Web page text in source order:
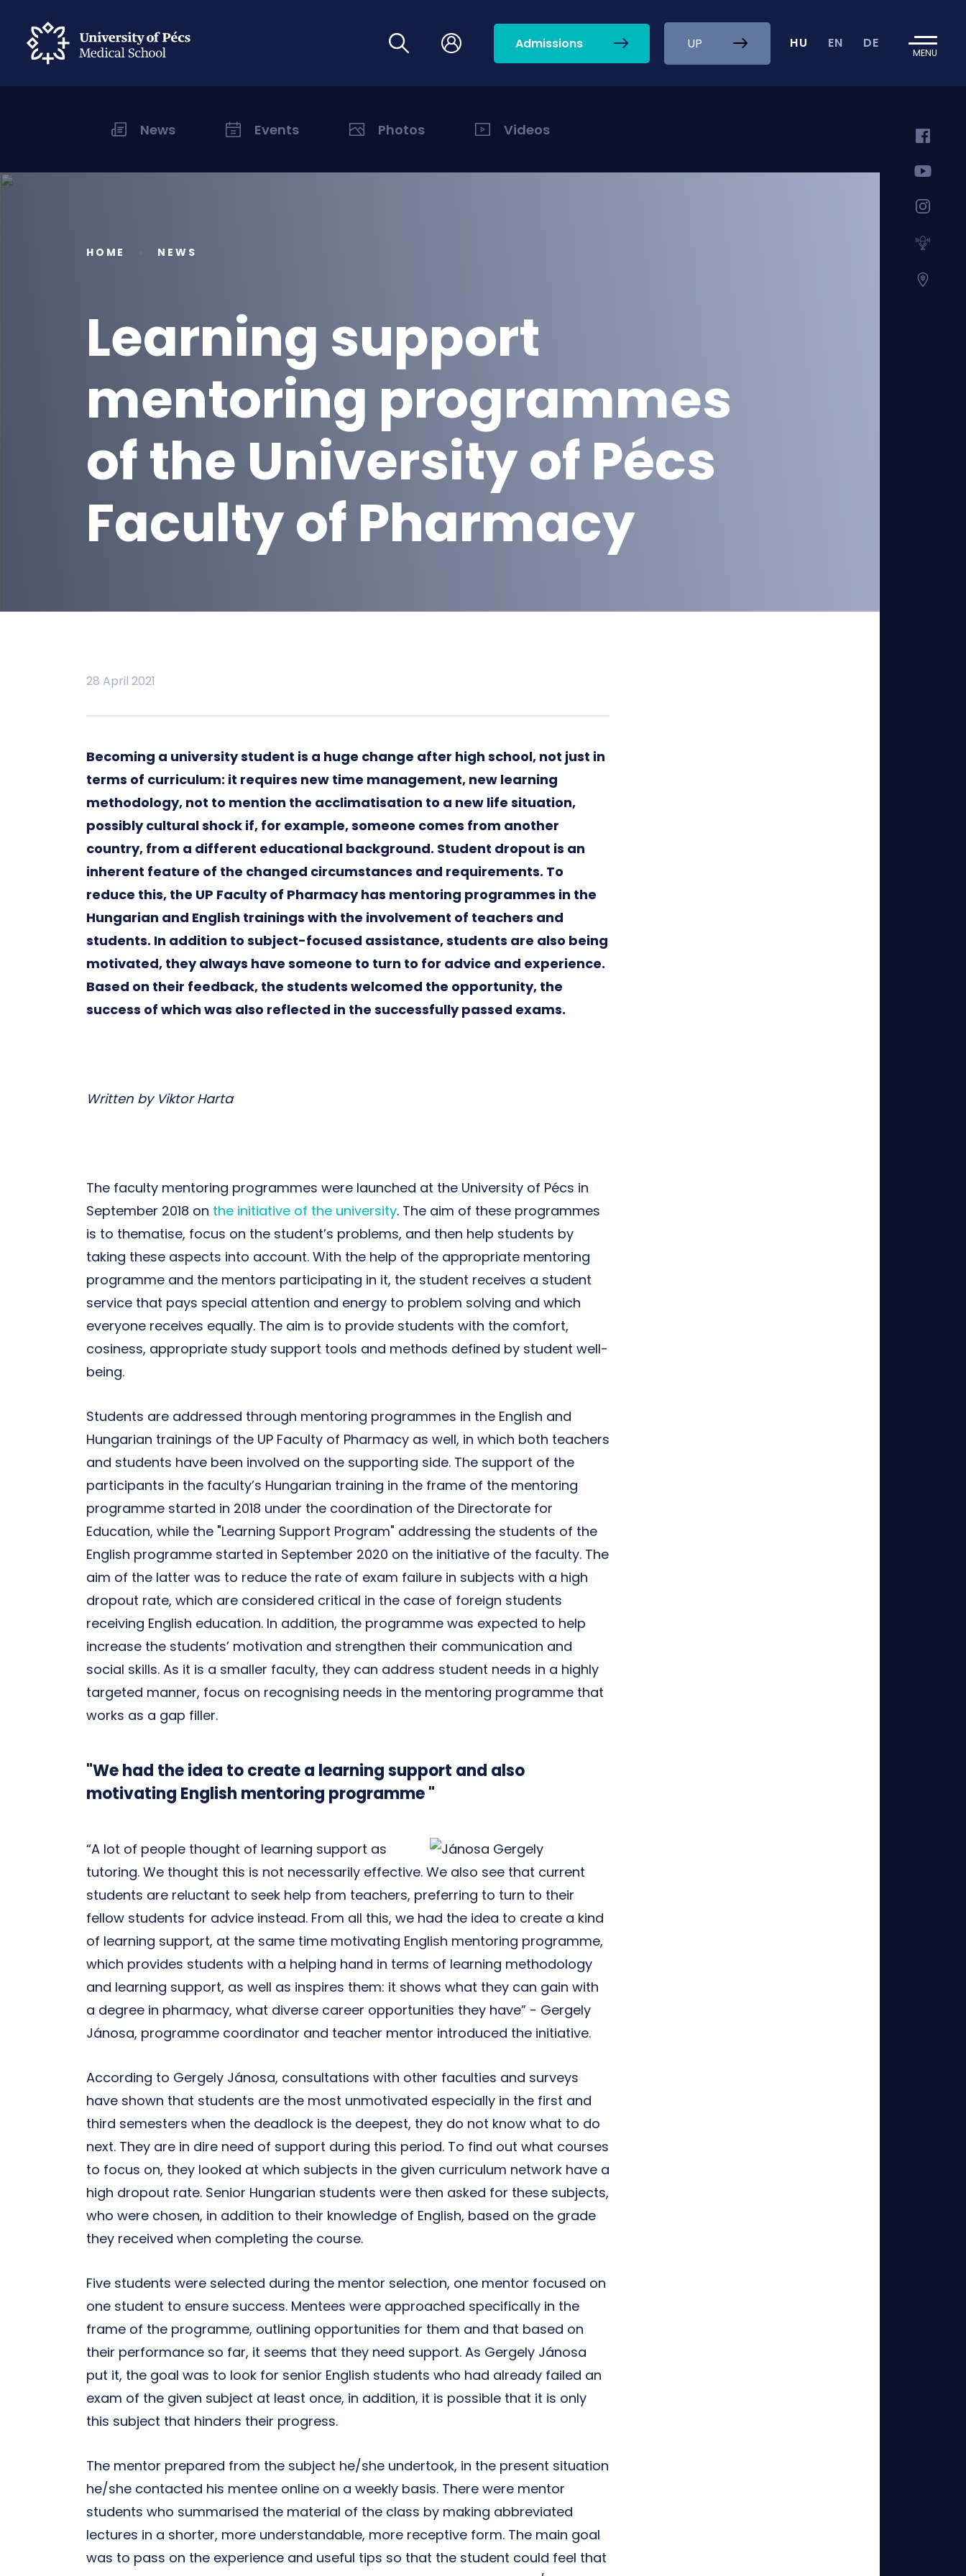
Admissions UP HU EN DE
MENU
News Events Photos Videos
HOME NEWS
Learning support
mentoring programmes
of the University of Pécs
Faculty of Pharmacy
28 April 2021
Becoming a university student is a huge change after high school, not just in
terms of curriculum: it requires new time management, new learning
methodology, not to mention the acclimatisation to a new life situation,
possibly cultural shock if, for example, someone comes from another
country, from a different educational background. Student dropout is an
inherent feature of the changed circumstances and requirements. To
reduce this, the UP Faculty of Pharmacy has mentoring programmes in the
Hungarian and English trainings with the involvement of teachers and
students. In addition to subject-focused assistance, students are also being
motivated, they always have someone to turn to for advice and experience.
Based on their feedback, the students welcomed the opportunity, the
success of which was also reflected in the successfully passed exams.
Written by Viktor Harta
The faculty mentoring programmes were launched at the University of Pécs in
September 2018 on the initiative of the university. The aim of these programmes
is to thematise, focus on the student’s problems, and then help students by
taking these aspects into account. With the help of the appropriate mentoring
programme and the mentors participating in it, the student receives a student
service that pays special attention and energy to problem solving and which
everyone receives equally. The aim is to provide students with the comfort,
cosiness, appropriate study support tools and methods defined by student well-
being.
Students are addressed through mentoring programmes in the English and
Hungarian trainings of the UP Faculty of Pharmacy as well, in which both teachers
and students have been involved on the supporting side. The support of the
participants in the faculty’s Hungarian training in the frame of the mentoring
programme started in 2018 under the coordination of the Directorate for
Education, while the "Learning Support Program" addressing the students of the
English programme started in September 2020 on the initiative of the faculty. The
aim of the latter was to reduce the rate of exam failure in subjects with a high
dropout rate, which are considered critical in the case of foreign students
receiving English education. In addition, the programme was expected to help
increase the students’ motivation and strengthen their communication and
social skills. As it is a smaller faculty, they can address student needs in a highly
targeted manner, focus on recognising needs in the mentoring programme that
works as a gap filler.
"We had the idea to create a learning support and also
motivating English mentoring programme "
“A lot of people thought of learning support as
tutoring. We thought this is not necessarily effective. We also see that current
students are reluctant to seek help from teachers, preferring to turn to their
fellow students for advice instead. From all this, we had the idea to create a kind
of learning support, at the same time motivating English mentoring programme,
which provides students with a helping hand in terms of learning methodology
and learning support, as well as inspires them: it shows what they can gain with
a degree in pharmacy, what diverse career opportunities they have” - Gergely
Jánosa, programme coordinator and teacher mentor introduced the initiative.
According to Gergely Jánosa, consultations with other faculties and surveys
have shown that students are the most unmotivated especially in the first and
third semesters when the deadlock is the deepest, they do not know what to do
next. They are in dire need of support during this period. To find out what courses
to focus on, they looked at which subjects in the given curriculum network have a
high dropout rate. Senior Hungarian students were then asked for these subjects,
who were chosen, in addition to their knowledge of English, based on the grade
they received when completing the course.
Five students were selected during the mentor selection, one mentor focused on
one student to ensure success. Mentees were approached specifically in the
frame of the programme, outlining opportunities for them and that based on
their performance so far, it seems that they need support. As Gergely Jánosa
put it, the goal was to look for senior English students who had already failed an
exam of the given subject at least once, in addition, it is possible that it is only
this subject that hinders their progress.
The mentor prepared from the subject he/she undertook, in the present situation
he/she contacted his mentee online on a weekly basis. There were mentor
students who summarised the material of the class by making abbreviated
lectures in a shorter, more understandable, more receptive form. The main goal
was to pass on the experience and useful tips so that the student could feel that